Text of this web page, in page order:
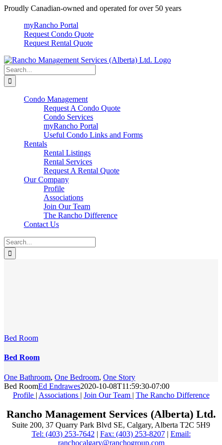
Skip
content
Proudly Canadian-owned and operated for over 50 years
myRancho Portal
Request Condo Quote
Request Rental Quote
Search
for:
Condo Management
Request A Condo Quote
Condo Services
myRancho Portal
Useful Condo Links and Forms
Rentals
Rental Listings
Rental Services
Request A Rental Quote
Our Company
Profile
Associations
Join Our Team
The Rancho Difference
Contact Us
Search
for:
Bed Room
Bed Room
One Bathroom, One Bedroom, One Story
Bed RoomEd Endrawes2020-10-08T11:59:30-07:00
Profile | Associations | Join Our Team | The Rancho Difference
Rancho Management Services (Alberta) Ltd.
Suite 200, 37 Quarry Park Blvd SE, Calgary, Alberta T2C 5H9
Tel: (403) 253-7642 | Fax: (403) 253-8207| Email:
ranchocalgary@ranchogroup.com